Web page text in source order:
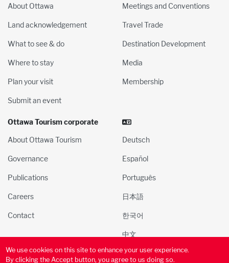
We use cookies on this site to enhance your user experience.
By clicking the Accept button, you agree to us doing so.
About Ottawa
Land acknowledgement
What to see & do
Where to stay
Plan your visit
Submit an event
Meetings and Conventions
Travel Trade
Destination Development
Media
Membership
Ottawa Tourism corporate
About Ottawa Tourism
Governance
Publications
Careers
Contact
Deutsch
Español
Português
日本語
한국어
中文
© 2000-2025 Ottawa Tourism and Convention Authority, Inc. All